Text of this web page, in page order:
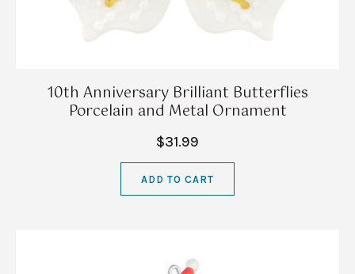
10th Anniversary Brilliant Butterflies
Porcelain and Metal Ornament
$31.99
ADD TO CART